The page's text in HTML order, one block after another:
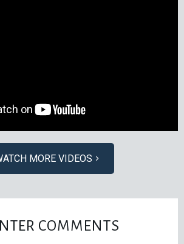
MORE VIDEOS
COMMENTS